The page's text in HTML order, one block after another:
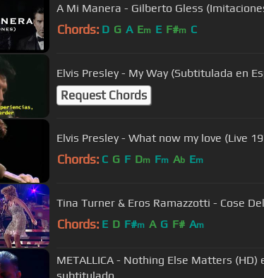
A Mi Manera - Gilberto Gless
Chords: D G A Em E F#m C
Elvis Presley - My Way (Subtitulada en
Request Chords
Chords: C G F Dm Fm Ab Em
Tina Turner & Eros Ramazzotti - Cose
Chords: E D F#m A G F# Am
METALLICA - Nothing Else Matters (HD)